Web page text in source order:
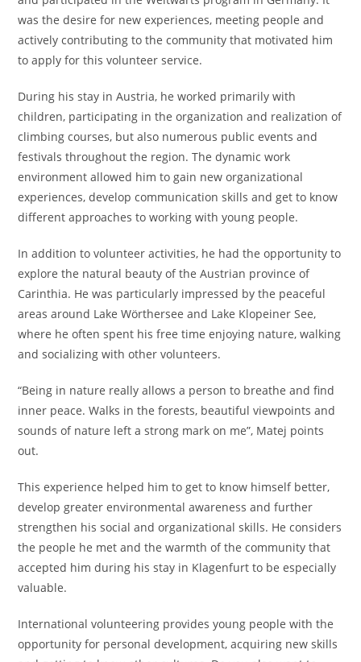
was the desire for new experiences, meeting people and
actively contributing to the community that motivated him
to apply for this volunteer service.
During his stay in Austria, he worked primarily with
children, participating in the organization and realization of
climbing courses, but also numerous public events and
festivals throughout the region. The dynamic work
environment allowed him to gain new organizational
experiences, develop communication skills and get to know
different approaches to working with young people.
In addition to volunteer activities, he had the opportunity to
explore the natural beauty of the Austrian province of
Carinthia. He was particularly impressed by the peaceful
areas around Lake Wörthersee and Lake Klopeiner See,
where he often spent his free time enjoying nature, walking
and socializing with other volunteers.
“Being in nature really allows a person to breathe and find
inner peace. Walks in the forests, beautiful viewpoints and
sounds of nature left a strong mark on me”, Matej points
out.
This experience helped him to get to know himself better,
develop greater environmental awareness and further
strengthen his social and organizational skills. He considers
the people he met and the warmth of the community that
accepted him during his stay in Klagenfurt to be especially
valuable.
International volunteering provides young people with the
opportunity for personal development, acquiring new skills